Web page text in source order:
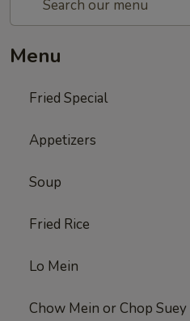
Menu
Fried Special
Appetizers
Soup
Fried Rice
Lo Mein
Chow Mein or Chop Suey